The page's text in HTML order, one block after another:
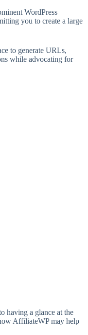
WordPress
you to create a large
to generate URLs,
while advocating for
having a glance at the
AffiliateWP may help